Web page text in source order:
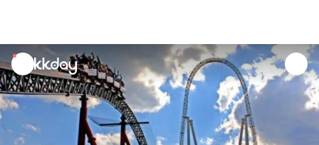
unread
notifications